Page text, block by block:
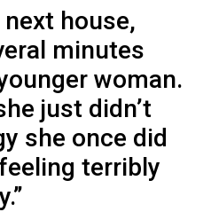
house,
minutes
woman.
just didn’t
she once did
terribly